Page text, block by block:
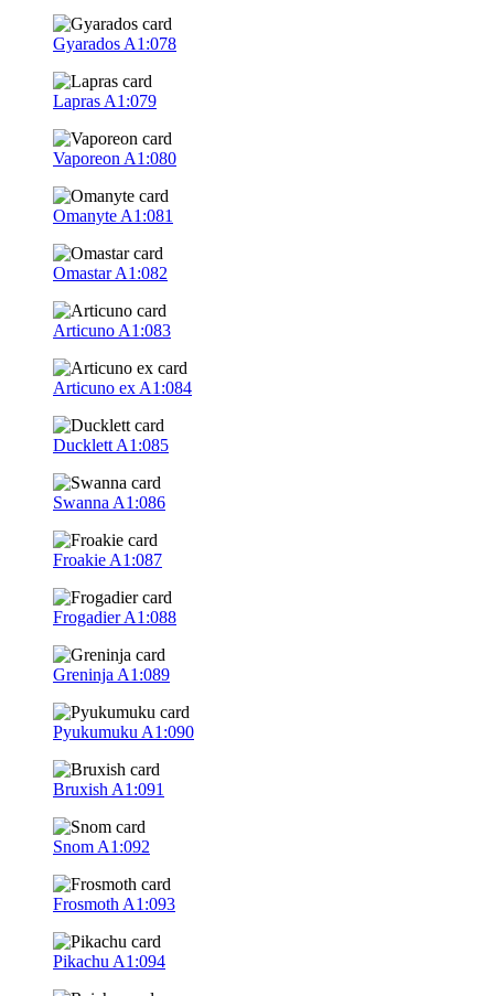
Gyarados A1:078
Lapras A1:079
Vaporeon A1:080
Omanyte A1:081
OmastarA1:082
Articuno A1:083
Articuno ex A1:084
Ducklett A1:085
Swanna A1:086
Froakie A1:087
FrogadierA1:088
Greninja A1:089
Pyukumuku A1:090
Bruxish A1:091
Snom A1:092
Frosmoth A1:093
Pikachu A1:094